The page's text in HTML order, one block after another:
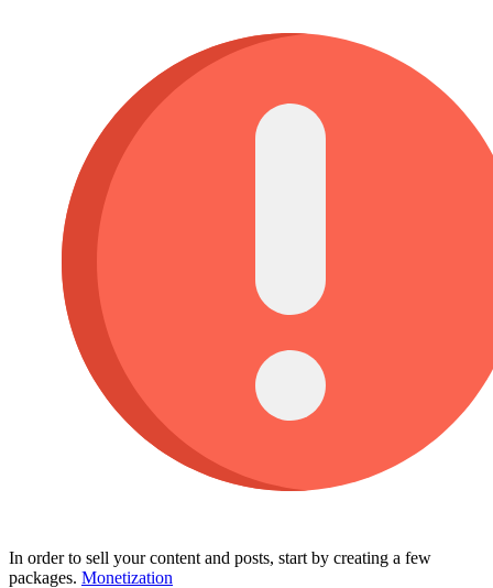
In order to sell your content and posts, start by creating a few
packages. Monetization